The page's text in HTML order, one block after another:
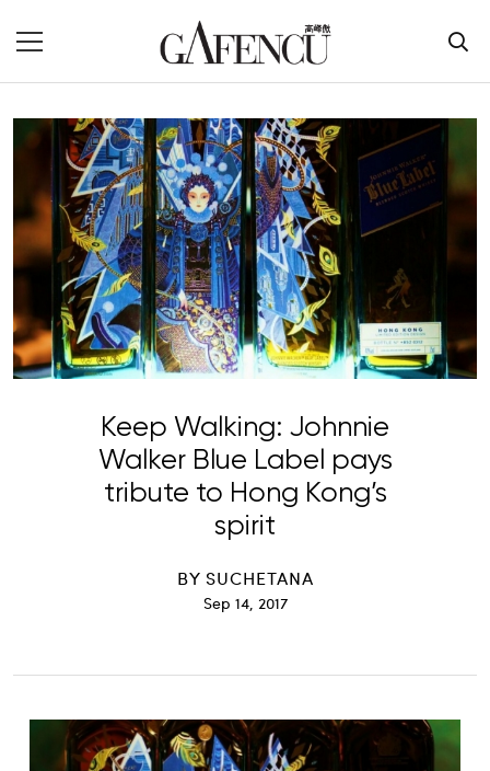
Keep Walking: Johnnie
Walker Blue Label pays
tribute to Hong Kong’s
spirit
BY SUCHETANA
Sep 14, 2017